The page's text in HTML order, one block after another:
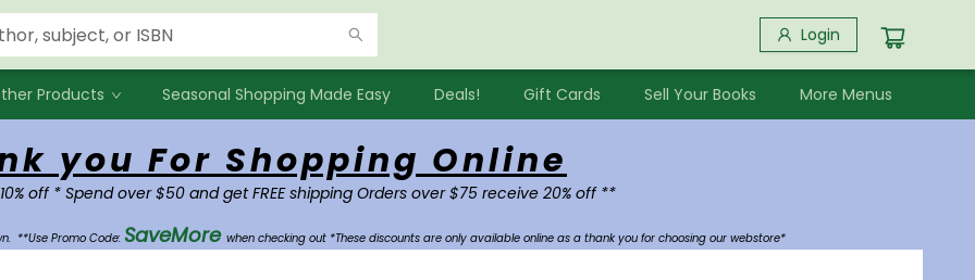
Login
Products Seasonal Shopping Made Easy Deals! Gift Cards Sell Your Books More Menus
you For Shopping Online
off * Spend over $50 and get FREE shipping Orders over $75 receive 20% off **
**Use Promo Code: SaveMore when checking out *These discounts are only available online as a thank you for choosing our webstore*